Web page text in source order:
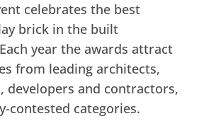
celebrates the best
brick in the built
year the awards attract
from leading architects,
developers and contractors,
contested categories.